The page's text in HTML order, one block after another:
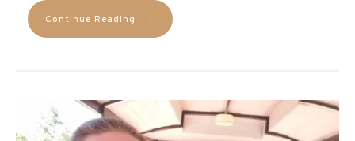
Continue Reading →